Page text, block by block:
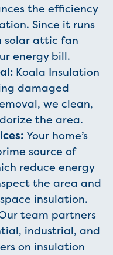
the efficiency
Since it runs
solar attic fan
energy bill.
Koala Insulation
damaged
we clean,
the area.
Your home’s
source of
reduce energy
the area and
insulation.
team partners
industrial, and
on insulation